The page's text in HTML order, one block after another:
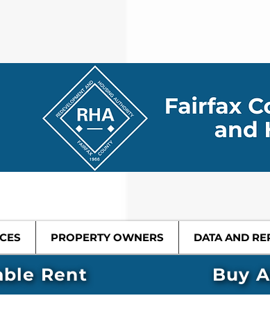
PROPERTY OWNERS DATA AND
Rent Buy